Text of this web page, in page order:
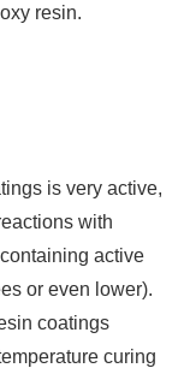
resin.
is very active,
with
active
or even lower).
coatings
curing